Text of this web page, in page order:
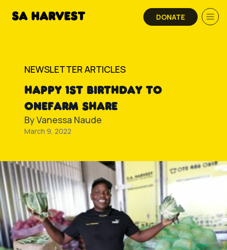
DONATE
NEWSLETTER ARTICLES
HAPPY 1ST BIRTHDAY TO
ONEFARM SHARE
ByVanessa Naude
March 9, 2022